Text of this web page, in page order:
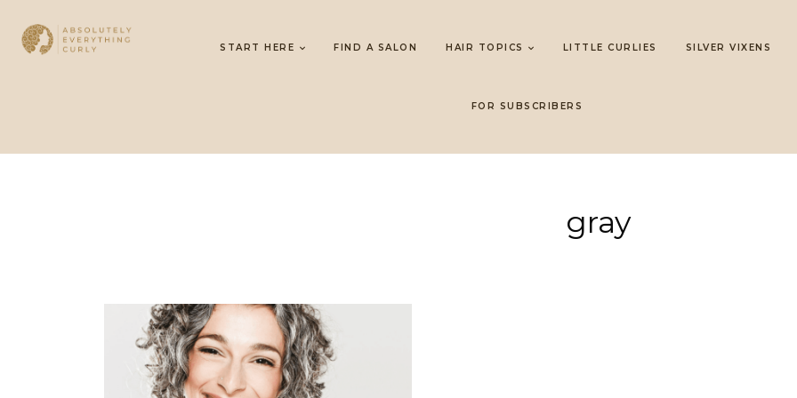
START HERE FIND A SALON HAIR TOPICS LITTLE CURLIES SILVER VIXENS
FOR SUBSCRIBERS
gray